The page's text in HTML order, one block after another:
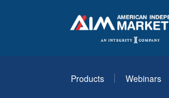
Products Webinars